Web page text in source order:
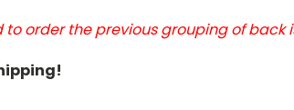
order the previous grouping of back